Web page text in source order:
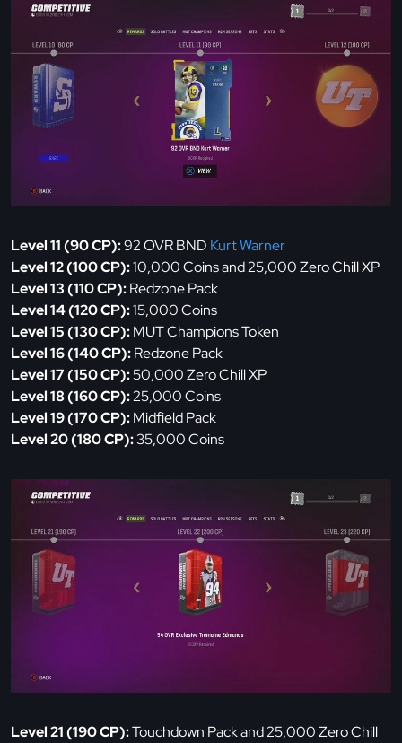
Level 11 (90 CP):92 OVR BND Kurt Warner
Level 12 (100 CP):10,000 Coins and 25,000 Zero Chill XP
Level 13 (110 CP):Redzone Pack
Level 14 (120 CP):15,000 Coins
Level 15 (130 CP):MUT Champions Token
Level 16 (140 CP):Redzone Pack
Level 17 (150 CP):50,000 Zero Chill XP
Level 18 (160 CP):25,000 Coins
Level 19 (170 CP):Midfield Pack
Level 20 (180 CP):35,000 Coins
Level 21 (190 CP):Touchdown Pack and 25,000 Zero Chill